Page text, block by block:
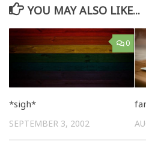
YOU MAY ALSO LIKE...
0
*sigh*
SEPTEMBER 3, 2002